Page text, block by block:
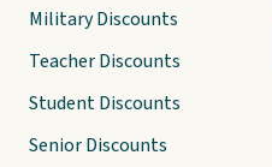
Military Discounts
Teacher Discounts
Student Discounts
Senior Discounts